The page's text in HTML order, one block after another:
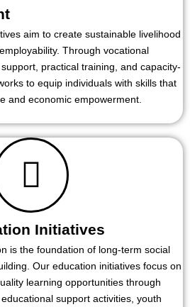
aim to create sustainable livelihood
Through vocational
practical training, and capacity-
to equip individuals with skills that
and economic empowerment.
Initiatives
is the foundation of long-term social
Our education initiatives focus on
learning opportunities through
support activities, youth